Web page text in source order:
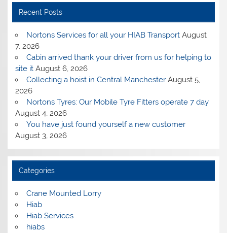
Recent Posts
Nortons Services for all your HIAB Transport August
7, 2026
Cabin arrived thank your driver from us for helping to
site it August 6, 2026
Collecting a hoist in Central Manchester August 5,
2026
Nortons Tyres: Our Mobile Tyre Fitters operate 7 day
August 4, 2026
You have just found yourself a new customer
August 3, 2026
Categories
Crane Mounted Lorry
Hiab
Hiab Services
hiabs